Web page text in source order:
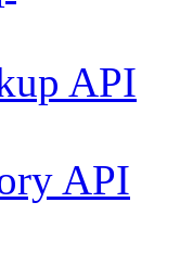
API
API